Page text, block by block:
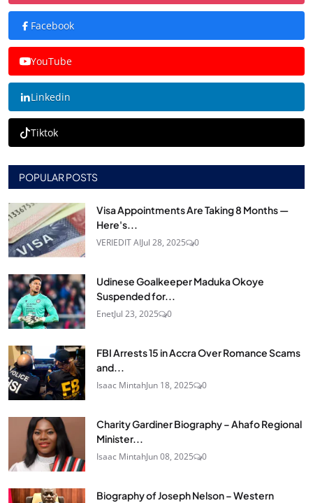
Facebook
YouTube
Linkedin
Tiktok
POPULAR POSTS
Visa Appointments Are Taking 8 Months —
Here's...
VERIEDIT AIJul 28, 2025 0
Udinese Goalkeeper Maduka Okoye
Suspended for...
EnetJul 23, 2025 0
FBI Arrests 15 in Accra Over Romance Scams
and...
Isaac MintahJun 18, 2025 0
Charity Gardiner Biography – Ahafo Regional
Minister...
Isaac MintahJun 08, 2025 0
Biography of Joseph Nelson – Western